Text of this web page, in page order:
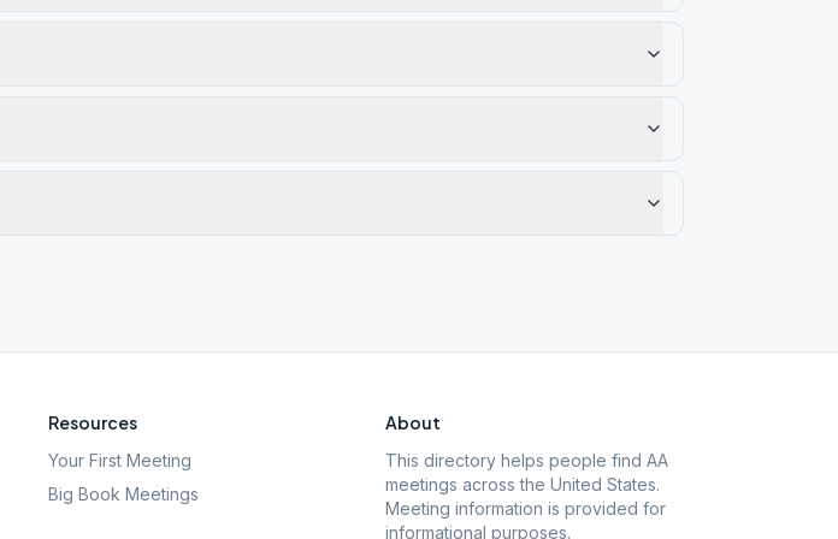
Resources
Your First Meeting
Big Book Meetings
About
This directory helps people find AA
meetings across the United States.
Meeting information is provided for
informational purposes.